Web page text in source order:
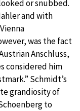
or snubbed.
and with
was the fact
Anschluss,
considered him
Schmidt’s
grandiosity of
to